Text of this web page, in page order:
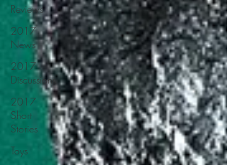
Reviews
2017
News
2017
Discussions
2017
Short
Stories
Toys